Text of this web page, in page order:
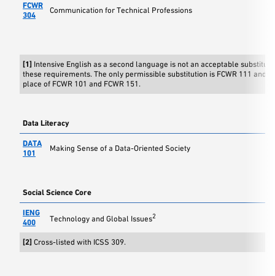
FCWR
304
Communication for Technical Professions
[1] Intensive English as a second language is not an acceptable
these requirements. The only permissible substitution is FCWR 111 and
place of FCWR 101 and FCWR 151.
Data Literacy
DATA
101
Making Sense of a Data-Oriented Society
Social Science Core
IENG
400
Technology and Global Issues2
[2] Cross-listed with ICSS 309.